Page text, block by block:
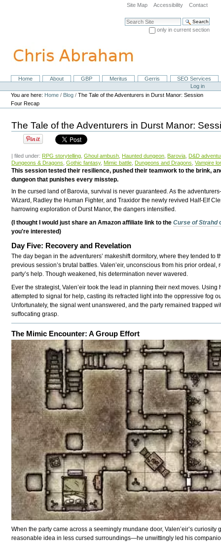
navigation
Site Map Accessibility Contact
Search Site
only in current section
NavigationHome About GBP Meritus Gerris
SEO Services
Personal
tools
Log in
You are here: Home / Blog /The Tale of the Adventurers in Durst Manor: Session
Four Recap
The Tale of the Adventurers in Durst Manor:
| filed under: RPG storytelling ,Ghoul ambush Haunted dungeon Barovia D&D
Dungeons & Dragons ,Gothic fantasy, Mimic battle Dungeons and Dragons ,Vampire
This session tested their resilience, pushed their teamwork to the brink,
dungeon that punishes every misstep.
In the cursed land of Barovia, survival is never guaranteed. As the
Wizard, Radley the Human Fighter, and Traxidor the newly revived Half-Elf
harrowing exploration of Durst Manor, the dangers intensified.
(I thought I would just share an Amazon affiliate link to theCurse of Strahd
you're interested)
Day Five: Recovery and Revelation
The day began in the adventurers’ makeshift dormitory, where they tended to
previous session’s brutal battles. Valen’eir, unconscious from his prior ordeal,
party’s help. Though weakened, his determination never wavered.
Ever the strategist, Valen’eir took the lead in planning their next moves. Using
attempted to signal for help, casting its refracted light into the oppressive fog
Unfortunately, the signal went unanswered, and the party remained trapped
suffocating grasp.
The Mimic Encounter: A Group Effort
When the party came across a seemingly mundane door, Valen’eir’s
reasonable idea in less cursed surroundings—he unwittingly led his